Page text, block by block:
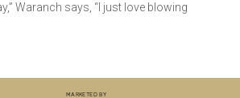
Waranch says, “I just love blowing
marketed by